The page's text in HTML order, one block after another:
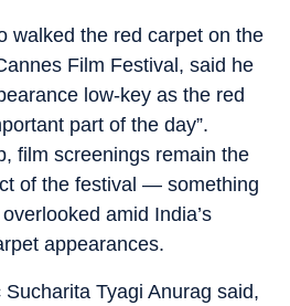
walked the red carpet on the
Film Festival, said he
low-key as the red
part of the day”.
film screenings remain the
of the festival — something
amid India’s
appearances.
Tyagi Anurag said,